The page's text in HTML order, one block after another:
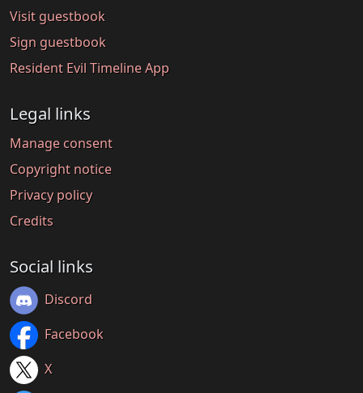
Visit guestbook
Sign guestbook
Resident Evil Timeline App
Legal links
Manage consent
Copyright notice
Privacy policy
Credits
Social links
Discord
Facebook
X